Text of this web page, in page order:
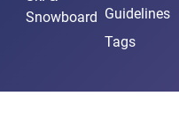
Snowboard Guidelines
Tags